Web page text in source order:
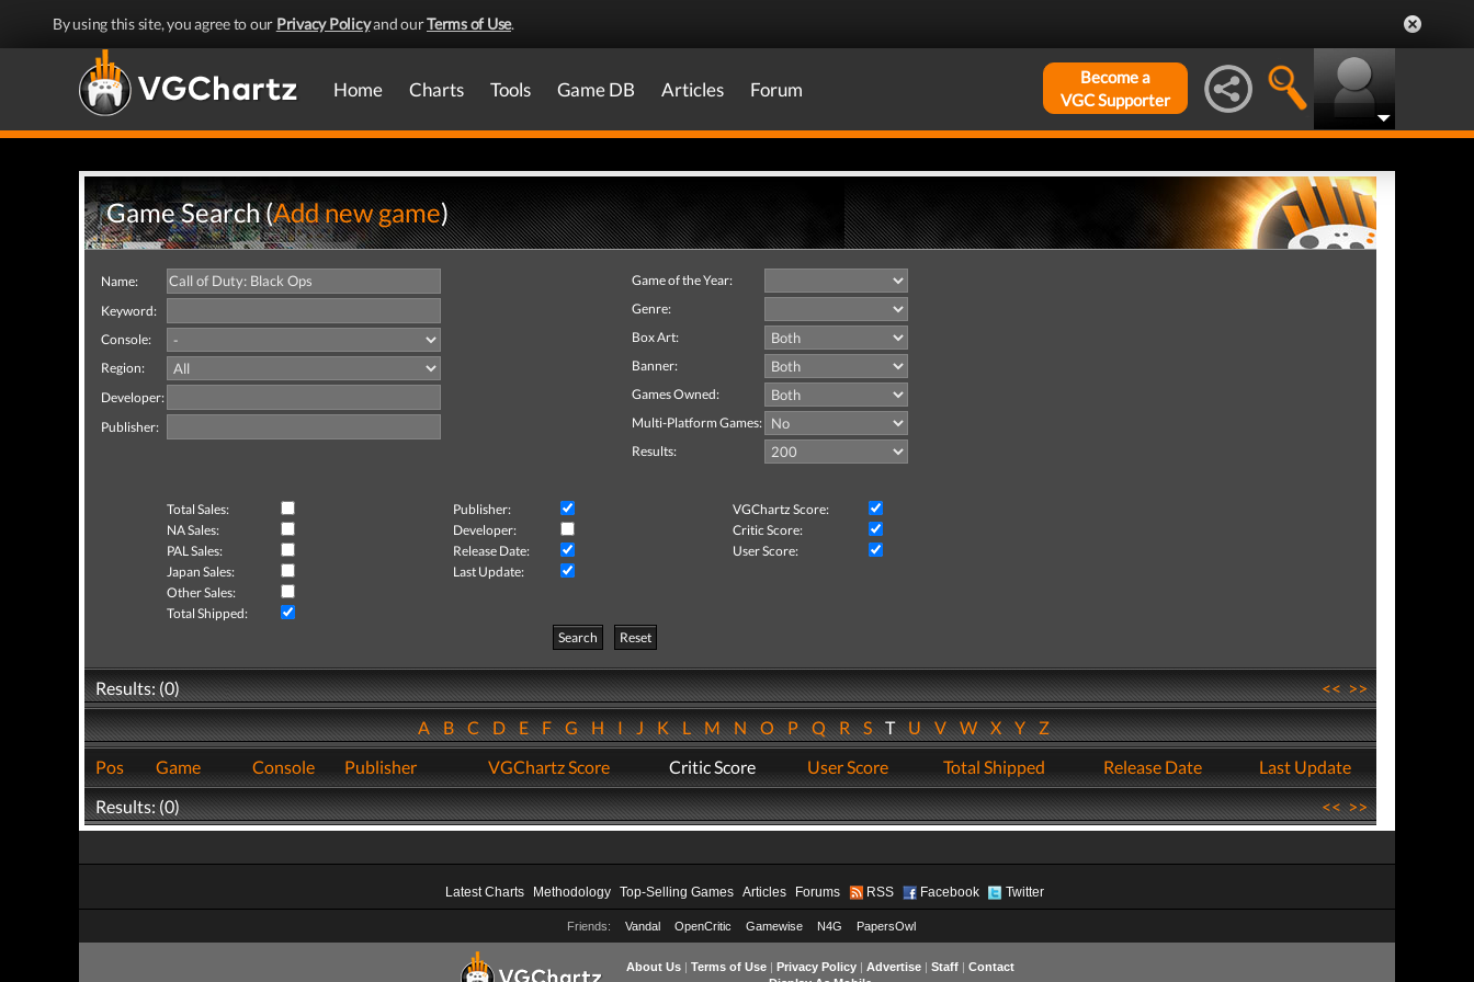
By using this site, you agree to our Privacy Policyand ourTerms of Use.
Home Charts Tools Game DB Articles Forum
Become a
VGC Supporter
Game Search (Add new game)
Name:
Keyword:
Console:
Region:
Developer:
Publisher:
Game of the Year:
Genre:
Box Art:
Banner:
Games Owned:
Multi-Platform Games:
Results:
Total Sales: Publisher:
VGChartz Score:
NA Sales:
Developer:
Critic Score:
PAL Sales:
Release Date:
User Score:
Japan Sales:
Last Update:
Other Sales:
Total Shipped:
Search
Reset
Results: (0) <<>>
ABCDEFGHIJKLMNOPQRSTUVWXYZ
Pos
Game Console Publisher VGChartz Score Critic Score User Score Total Shipped Release Date
Last Update
Results: (0)
<<>>
Latest Charts Methodology Top-Selling Games Articles Forums RSS Facebook Twitter
Friends: Vandal OpenCritic Gamewise N4G PapersOwl
About Us| Terms of Use| Privacy Policy| Advertise| Staff| Contact